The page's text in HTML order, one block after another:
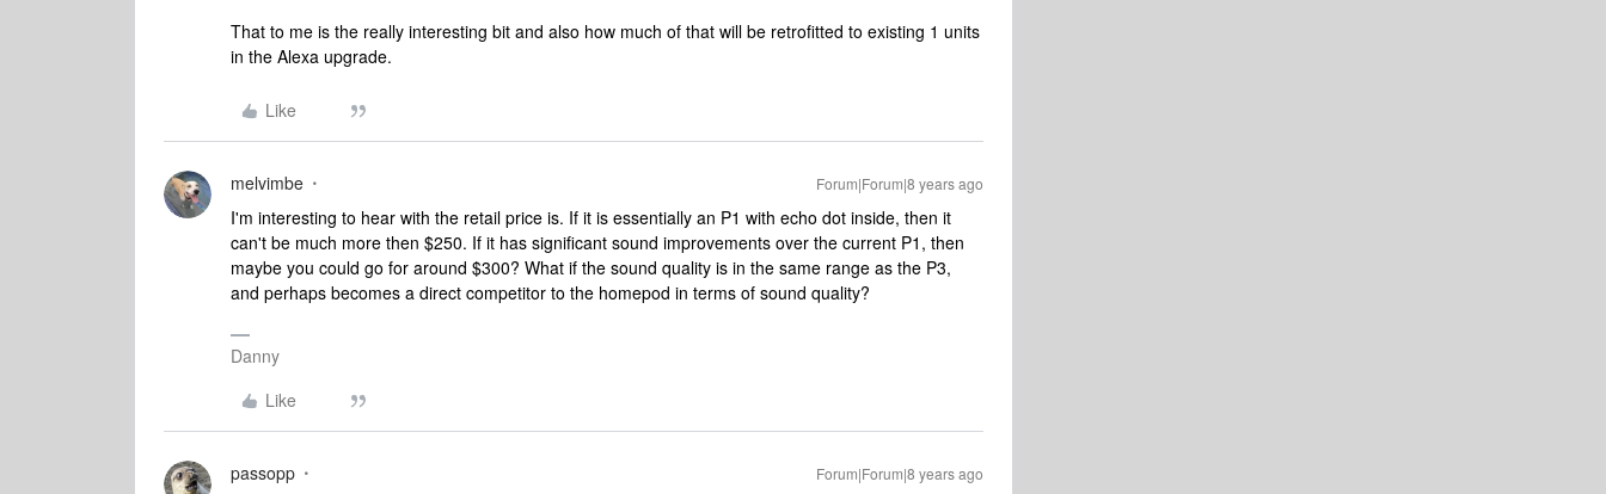
That to me is the really interesting bit and also how much of that will be retrofitted to existing 1 units
in the Alexa upgrade.
Like
melvimbe Forum|Forum|8 years ago
I'm interesting to hear with the retail price is. If it is essentially an P1 with echo dot inside, then it
can't be much more then $250. If it has significant sound improvements over the current P1, then
maybe you could go for around $300? What if the sound quality is in the same range as the P3,
and perhaps becomes a direct competitor to the homepod in terms of sound quality?
Danny
Like
passopp Forum|Forum|8 years ago